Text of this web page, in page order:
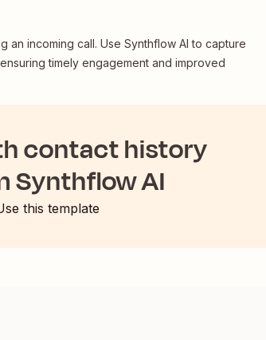
incoming call. Use Synthflow AI to capture
timely engagement and improved
contact history
Synthflow AI
this template